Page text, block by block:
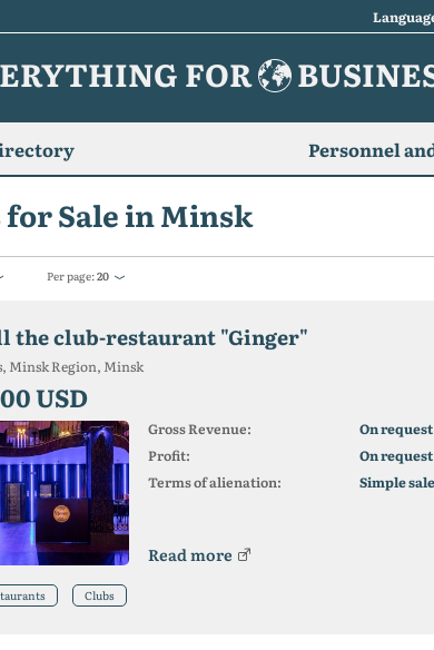
FOR
Personnel
for Sale in Minsk
Per page:20
the club-restaurant "Ginger"
Minsk Region, Minsk
USD
Gross Revenue:
On request
Profit:
On request
Terms of alienation:
Simple sale
Read more
Clubs